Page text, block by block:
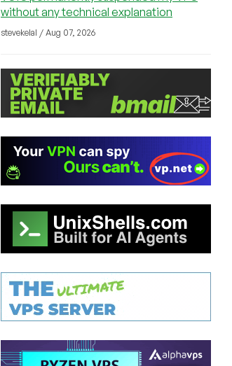
without any technical explanation
stevekelal / Aug 07, 2026